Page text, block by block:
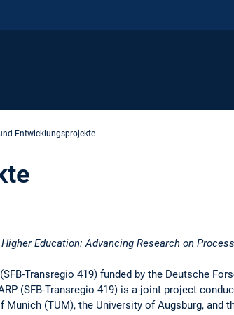
Entwicklungsprojekte
Education: Advancing Research on
Transregio 419) funded by the Deutsche
(SFB-Transregio 419) is a joint project
Munich (TUM), the University of Augsburg, and